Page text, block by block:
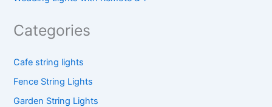
Categories
Cafe string lights
Fence String Lights
Garden String Lights